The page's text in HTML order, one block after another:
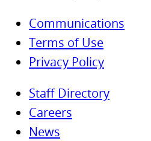
Communications
Terms of Use
Privacy Policy
Staff Directory
Careers
News